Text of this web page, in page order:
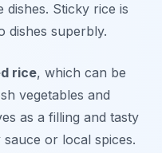
dishes. Sticky rice is
dishes superbly.
rice, which can be
vegetables and
as a filling and tasty
or local spices.